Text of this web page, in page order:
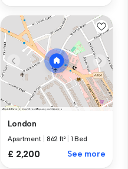
London
Apartment 862 ft² 1 Bed
£ 2,200 See more